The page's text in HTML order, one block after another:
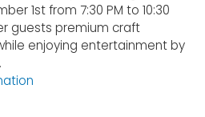
1st from 7:30 PM to 10:30
guests premium craft
enjoying entertainment by